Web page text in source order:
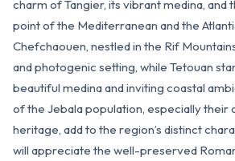
charm of Tangier, its vibrant medina, and
point of the Mediterranean and the
Chefchaouen, nestled in the Rif
and photogenic setting, while Tetouan
beautiful medina and inviting coastal
of the Jebala population, especially their
heritage, add to the region’s distinct
will appreciate the well-preserved